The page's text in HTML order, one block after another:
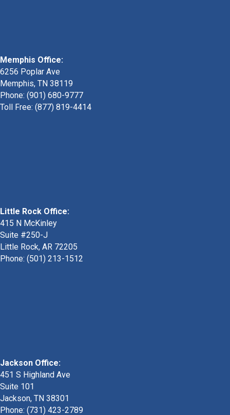
Memphis Office:
6256 Poplar Ave
Memphis, TN 38119
Phone: (901) 680-9777
Toll Free: (877) 819-4414
Little Rock Office:
415 N McKinley
Suite #250-J
Little Rock, AR 72205
Phone: (501) 213-1512
Jackson Office:
451 S Highland Ave
Suite 101
Jackson, TN 38301
Phone: (731) 423-2789